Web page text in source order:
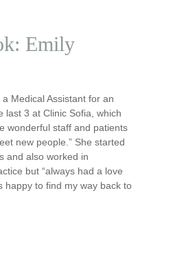
Emily
Medical Assistant for an
3 at Clinic Sofia, which
wonderful staff and patients
new people.” She started
and also worked in
but “always had a love
happy to find my way back to